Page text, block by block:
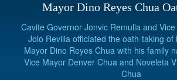
Mayor Dino Reyes Chua
Cavite Governor Jonvic Remulla and Vice
Jolo Revilla officiated the oath-taking of
Mayor Dino Reyes Chua with his family
Vice Mayor Denver Chua and Noveleta
Chua